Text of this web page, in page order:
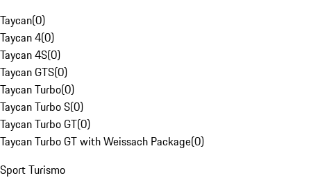
Taycan(0)
Taycan 4(0)
Taycan 4S(0)
Taycan GTS(0)
Taycan Turbo(0)
Taycan Turbo S(0)
Taycan Turbo GT(0)
Taycan Turbo GT with Weissach Package(0)
Sport Turismo